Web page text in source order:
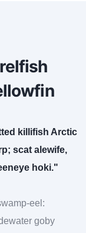
killifish Arctic
scat alewife,
hoki."
eel:
goby